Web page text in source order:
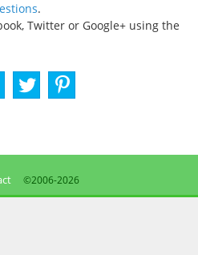
.
Twitter or Google+ using the
©2006-2026